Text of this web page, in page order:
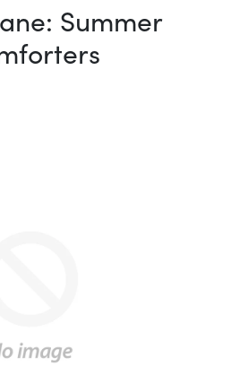
Summer